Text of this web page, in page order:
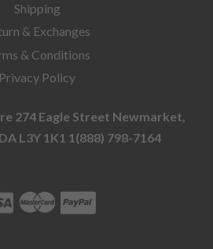
Shipping
& Exchanges
& Conditions
Privacy Policy
274 Eagle Street Newmarket,
L3Y 1K1 1(888) 798-7164